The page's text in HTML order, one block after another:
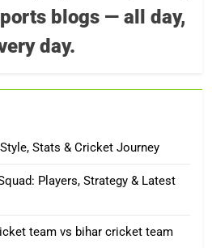
blogs — all day,
day.
Stats & Cricket Journey
Players, Strategy & Latest
team vs bihar cricket team